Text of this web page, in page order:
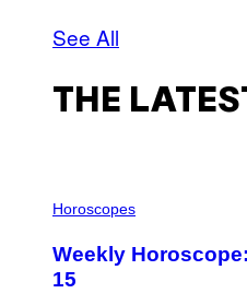
See All
THE
L
S
T
R
Horoscopes
Weekly
15